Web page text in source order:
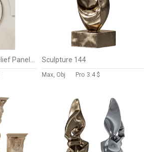
Sculpture 144
Max, Obj Pro 3.4 $